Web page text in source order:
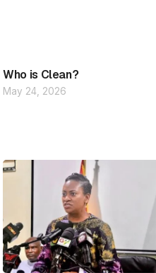
Who is Clean?
May 24, 2026